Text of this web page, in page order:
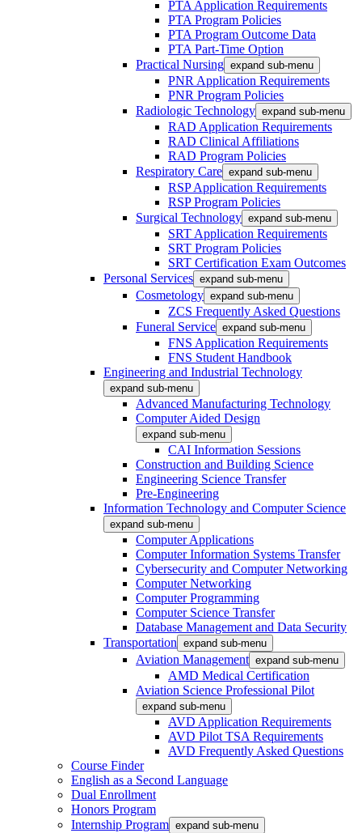
PTA Application Requirements
PTA Program Policies
PTA Program Outcome Data
PTA Part-Time Option
Practical Nursing expand sub-menu
PNR Application Requirements
PNR Program Policies
Radiologic Technology expand sub-menu
RAD Application Requirements
RAD Clinical Affiliations
RAD Program Policies
Respiratory Care expand sub-menu
RSP Application Requirements
RSP Program Policies
Surgical Technology expand sub-menu
SRT Application Requirements
SRT Program Policies
SRT Certification Exam Outcomes
Personal Services expand sub-menu
Cosmetology expand sub-menu
ZCS Frequently Asked Questions
Funeral Service expand sub-menu
FNS Application Requirements
FNS Student Handbook
Engineering and Industrial Technology
expand sub-menu
Advanced Manufacturing Technology
Computer Aided Design
expand sub-menu
CAI Information Sessions
Construction and Building Science
Engineering Science Transfer
Pre-Engineering
Information Technology and Computer Science
expand sub-menu
Computer Applications
Computer Information Systems Transfer
Cybersecurity and Computer Networking
Computer Networking
Computer Programming
Computer Science Transfer
Database Management and Data Security
Transportation expand sub-menu
Aviation Management expand sub-menu
AMD Medical Certification
Aviation Science Professional Pilot
expand sub-menu
AVD Application Requirements
AVD Pilot TSA Requirements
AVD Frequently Asked Questions
Course Finder
English as a Second Language
Dual Enrollment
Honors Program
Internship Program expand sub-menu